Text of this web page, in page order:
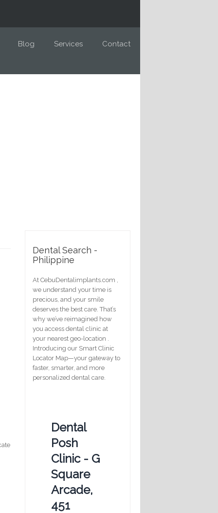
Blog Services Contact
Dental Search -
Philippine
At CebuDentalimplants.com ,
we understand your time is
precious, and your smile
deserves the best care. That’s
why we’ve reimagined how
you access dental clinic at
your nearest geo-location .
Introducing our Smart Clinic
Locator Map—your gateway to
faster, smarter, and more
personalized dental care.
Dental
Posh
Clinic - G
Square
Arcade,
451